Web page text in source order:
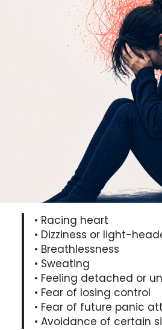
• Racing heart
• Dizziness or light-
• Breathlessness
• Sweating
• Feeling detached or
• Fear of losing control
• Fear of future panic
• Avoidance of certain